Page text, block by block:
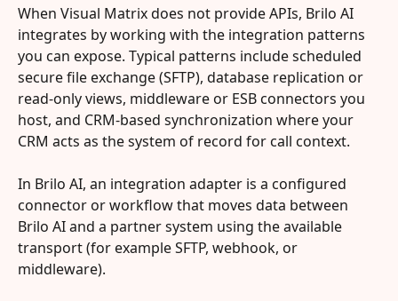
When Visual Matrix does not provide APIs, Brilo AI
integrates by working with the integration patterns
you can expose. Typical patterns include scheduled
secure file exchange (SFTP), database replication or
read-only views, middleware or ESB connectors you
host, and CRM-based synchronization where your
CRM acts as the system of record for call context.
In Brilo AI, an integration adapter is a configured
connector or workflow that moves data between
Brilo AI and a partner system using the available
transport (for example SFTP, webhook, or
middleware).